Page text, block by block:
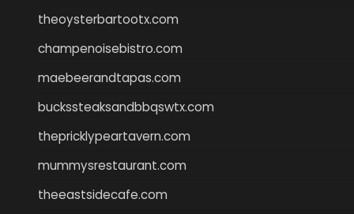
theoysterbartootx.com
champenoisebistro.com
maebeerandtapas.com
buckssteaksandbbqswtx.com
thepricklypeartavern.com
mummysrestaurant.com
theeastsidecafe.com